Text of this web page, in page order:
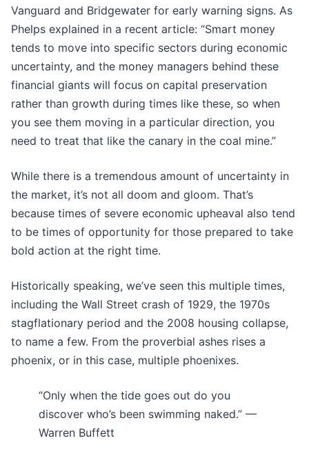
Vanguard and Bridgewater for early warning signs. As
Phelps explained in a recent article: “Smart money
tends to move into specific sectors during economic
uncertainty, and the money managers behind these
financial giants will focus on capital preservation
rather than growth during times like these, so when
you see them moving in a particular direction, you
need to treat that like the canary in the coal mine.”
While there is a tremendous amount of uncertainty in
the market, it’s not all doom and gloom. That’s
because times of severe economic upheaval also tend
to be times of opportunity for those prepared to take
bold action at the right time.
Historically speaking, we’ve seen this multiple times,
including the Wall Street crash of 1929, the 1970s
stagflationary period and the 2008 housing collapse,
to name a few. From the proverbial ashes rises a
phoenix, or in this case, multiple phoenixes.
“Only when the tide goes out do you
discover who’s been swimming naked.” —
Warren Buffett